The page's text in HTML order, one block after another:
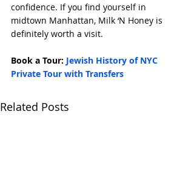
confidence. If you find yourself in
midtown Manhattan, Milk ‘N Honey is
definitely worth a visit.
Book a Tour: Jewish History of NYC
Private Tour with Transfers
Related Posts